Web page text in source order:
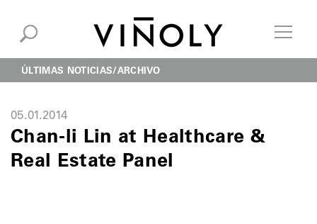
ÚLTIMAS NOTICIAS ARCHIVO
05.01.2014
Chan-li Lin at Healthcare &
Real Estate Panel